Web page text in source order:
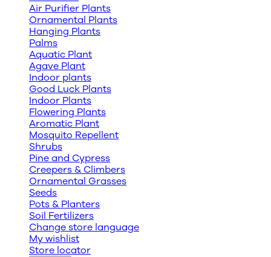
Air Purifier Plants
Ornamental Plants
Hanging Plants
Palms
Aquatic Plant
Agave Plant
Indoor plants
Good Luck Plants
Indoor Plants
Flowering Plants
Aromatic Plant
Mosquito Repellent
Shrubs
Pine and Cypress
Creepers & Climbers
Ornamental Grasses
Seeds
Pots & Planters
Soil Fertilizers
Change store language
My wishlist
Store locator